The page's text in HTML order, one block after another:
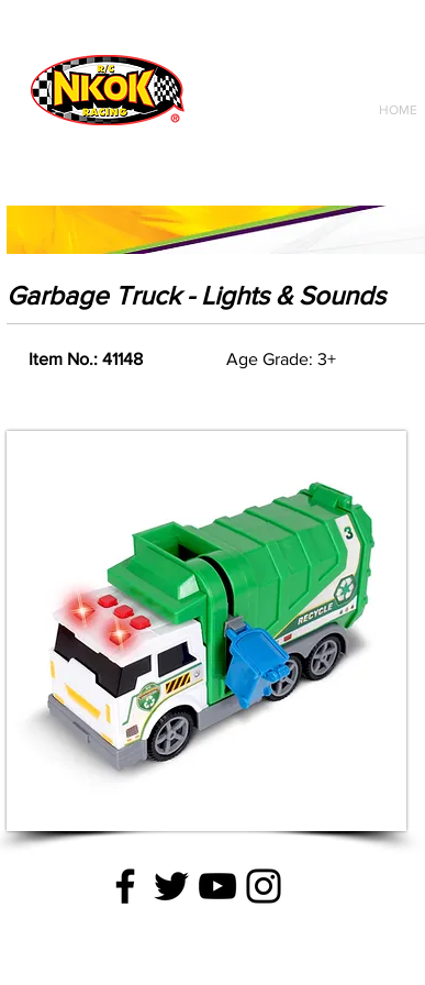
Radio Control
Vehicles
Toys
HOME
Garbage Truck - Lights & Sounds
Item No.: 41148 Age Grade: 3+